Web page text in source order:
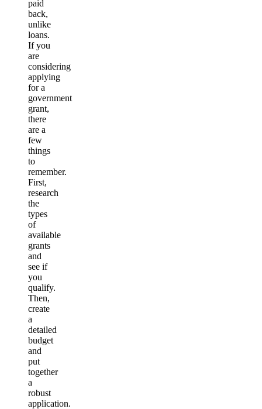
paid
back,
unlike
loans.
If you
are
considering
applying
for a
government
grant,
there
are a
few
things
to
remember.
First,
research
the
types
of
available
grants
and
see if
you
qualify.
Then,
create
a
detailed
budget
and
put
together
a
robust
application.